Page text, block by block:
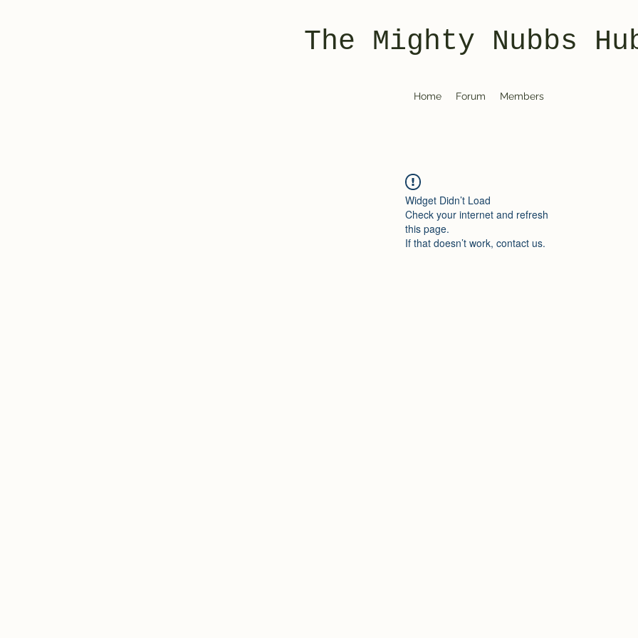
The Mighty Nubbs
Home Forum Members
Widget Didn’t Load
Check your internet and refresh
this page.
If that doesn’t work, contact us.